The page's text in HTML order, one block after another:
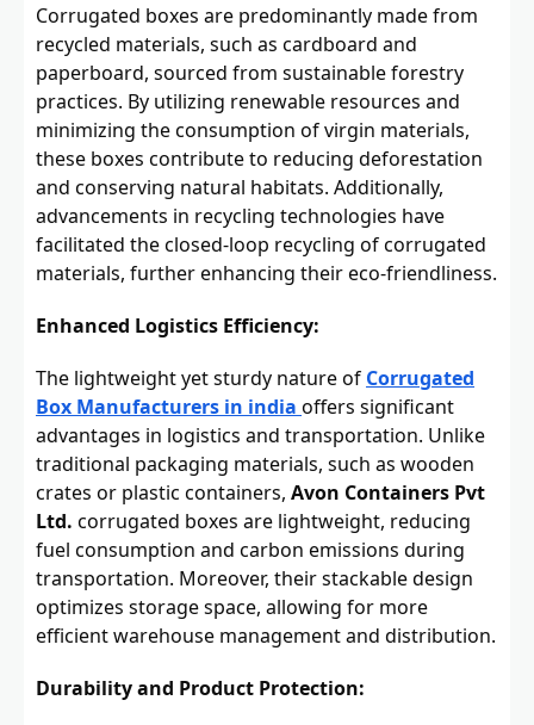
Corrugated boxes are predominantly made from
recycled materials, such as cardboard and
paperboard, sourced from sustainable forestry
practices. By utilizing renewable resources and
minimizing the consumption of virgin materials,
these boxes contribute to reducing deforestation
and conserving natural habitats. Additionally,
advancements in recycling technologies have
facilitated the closed-loop recycling of corrugated
materials, further enhancing their eco-friendliness.
Enhanced Logistics Efficiency:
The lightweight yet sturdy nature of Corrugated
Box Manufacturers in india offers significant
advantages in logistics and transportation. Unlike
traditional packaging materials, such as wooden
crates or plastic containers, Avon Containers Pvt
Ltd. corrugated boxes are lightweight, reducing
fuel consumption and carbon emissions during
transportation. Moreover, their stackable design
optimizes storage space, allowing for more
efficient warehouse management and distribution.
Durability and Product Protection: